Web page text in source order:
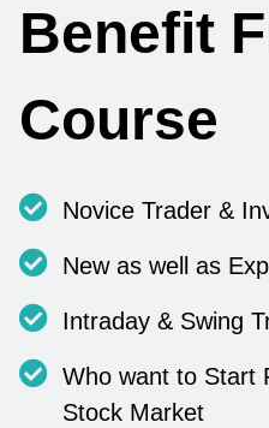
Benefit
Course
Novice Trader &
New as well as
Intraday & Swing
Who want to Start
Stock Market